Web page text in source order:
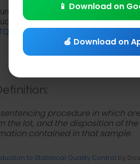
notes PDF with total quality
What is Single Sampling Plan?
termsto review total quality
procedure in which
the lot, and the disposition of the
contained in that sample.
to Statistical Quality Control by
📱 Download on
🍎 Download on